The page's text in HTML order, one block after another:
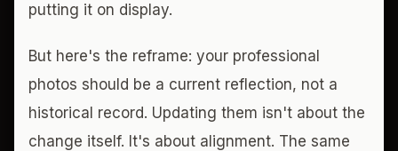
putting it on display.
But here's the reframe: your professional
photos should be a current reflection, not a
historical record. Updating them isn't about the
change itself. It's about alignment. The same